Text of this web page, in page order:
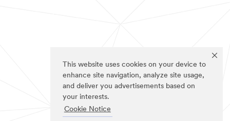
This website uses cookies on your device to
enhance site navigation, analyze site usage,
and deliver you advertisements based on
your interests.
Cookie Notice